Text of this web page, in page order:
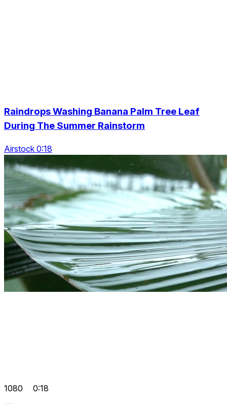
Raindrops Washing Banana Palm Tree Leaf
During The Summer Rainstorm
Airstock 0:18
1080 0:18